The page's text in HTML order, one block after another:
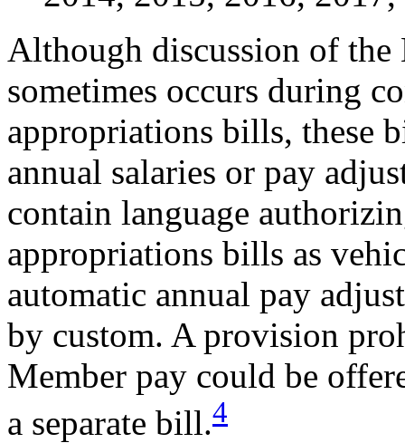
Although discussion of the
sometimes occurs during
appropriations bills, these
annual salaries or pay
contain language
appropriations bills as
automatic annual pay
by custom. A provision
Member pay could be
a separate bill.4